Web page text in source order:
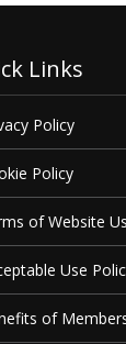
Links
Policy
Policy
of Website
Use
of